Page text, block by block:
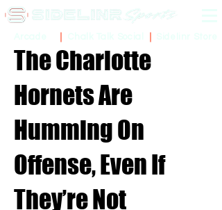
The Charlotte
Hornets Are
Humming On
Offense, Even If
They’re Not